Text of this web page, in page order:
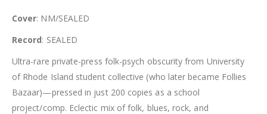
Cover: NM/SEALED
Record: SEALED
Ultra-rare private-press folk-psych obscurity from University
of Rhode Island student collective (who later became Follies
Bazaar)—pressed in just 200 copies as a school
project/comp. Eclectic mix of folk, blues, rock, and